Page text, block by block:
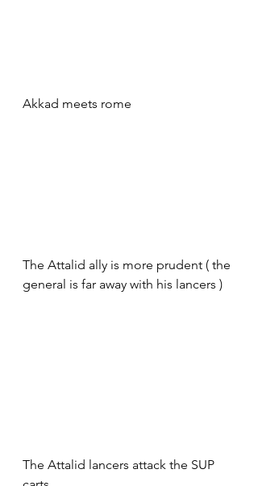
Akkad meets rome
The Attalid ally is more prudent ( the
general is far away with his lancers )
The Attalid lancers attack the SUP